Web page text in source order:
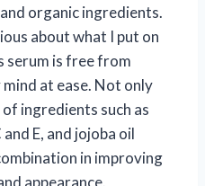
organic ingredients.
about what I put on
serum is free from
at ease. Not only
ingredients such as
E, and jojoba oil
in improving
appearance.